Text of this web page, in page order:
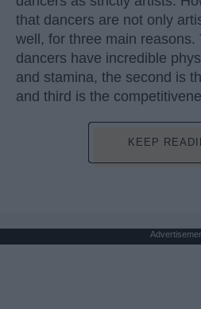
that dancers are not only
well, for three main reasons.
dancers have incredible
and stamina, the second is
and third is the
KEEP